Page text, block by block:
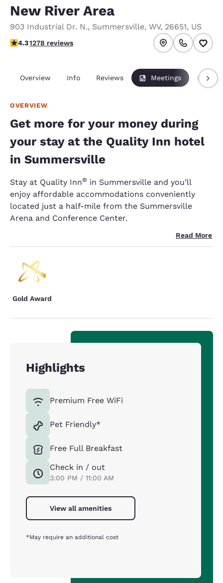
New River Area
903 Industrial Dr. N., Summersville, WV, 26651, US
4.35 stars rating. Excellent.
4.31278 reviews
Overview Info Reviews Meetings
OVERVIEW
Get more for your money during
your stay at the Quality Inn hotel
in Summersville
Stay at Quality Inn® in Summersville and you’ll
enjoy affordable accommodations conveniently
located just a half-mile from the Summersville
Arena and Conference Center.
Read More
Gold Award
Highlights
Premium Free WiFi
Pet Friendly*
Free Full Breakfast
Check in / out
3:00 PM / 11:00 AM
View all amenities
*May require an additional cost